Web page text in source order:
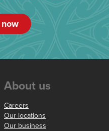
About us
Careers
Our locations
Our business